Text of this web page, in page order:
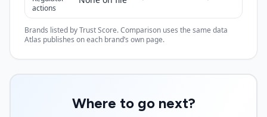
actions
Brands listed by Trust Score. Comparison uses the same data
Atlas publishes on each brand’s own page.
Where to go next?